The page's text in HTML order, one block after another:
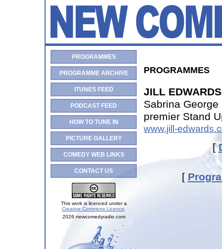
PROGRAMMES
PROGRAMME ARCHIVE
ITUNES FEED
PODCAST FEED
HOW TO TUNE IN
PICTURE GALLERY
COMEDY WEB LINKS
CONTACT US
This work is licenced under a
Creative Commons Licence
2026 newcomedyradio.com
PROGRAMMES
JILL
Sabrina
premier Stand
www.jill-
[
[